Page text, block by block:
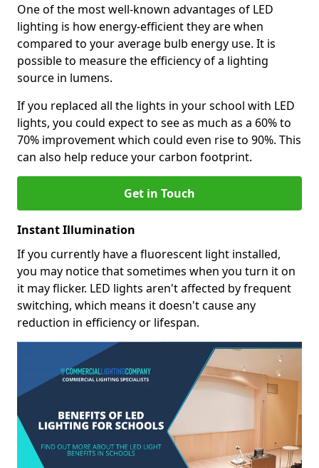
One of the most well-known advantages of LED
lighting is how energy-efficient they are when
compared to your average bulb energy use. It is
possible to measure the efficiency of a lighting
source in lumens.
If you replaced all the lights in your school with LED
lights, you could expect to see as much as a 60% to
70% improvement which could even rise to 90%. This
can also help reduce your carbon footprint.
Get in Touch
Instant Illumination
If you currently have a fluorescent light installed,
you may notice that sometimes when you turn it on
it may flicker. LED lights aren't affected by frequent
switching, which means it doesn't cause any
reduction in efficiency or lifespan.